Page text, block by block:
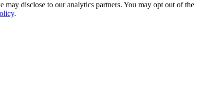
disclose to our analytics partners. You may opt out of the
.